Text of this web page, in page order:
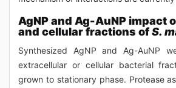
AgNP and Ag-AuNP impact
and cellular fractions ofS.
Synthesized AgNP and Ag-AuNP
extracellular or cellular bacterial
grown to stationary phase. Protease